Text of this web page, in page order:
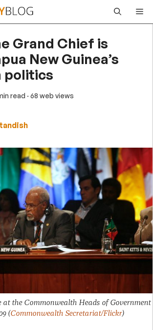
Grand Chief is
New Guinea’s
politics
read · 68 web views
at the Commonwealth Heads of Government
(Commonwealth Secretariat/Flickr)